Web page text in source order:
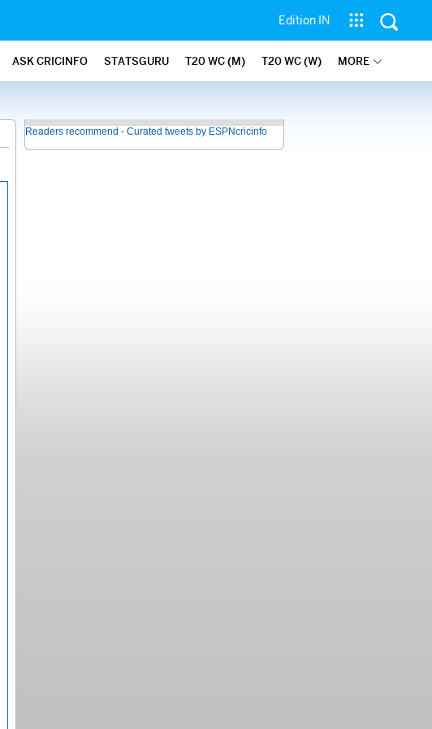
Edition IN
ASK CRICINFO STATSGURU T20 WC (M) T20 WC (W) MORE
Readers recommend - Curated tweets by ESPNcricinfo